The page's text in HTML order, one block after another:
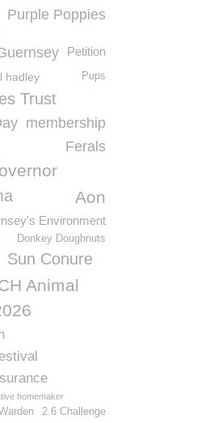
Purple Poppies
Petition
Pups
hadley
Trust
membership
Ferals
Aon
Environment
Donkey Doughnuts
Sun Conure
Animal
homemaker
2.6 Challenge